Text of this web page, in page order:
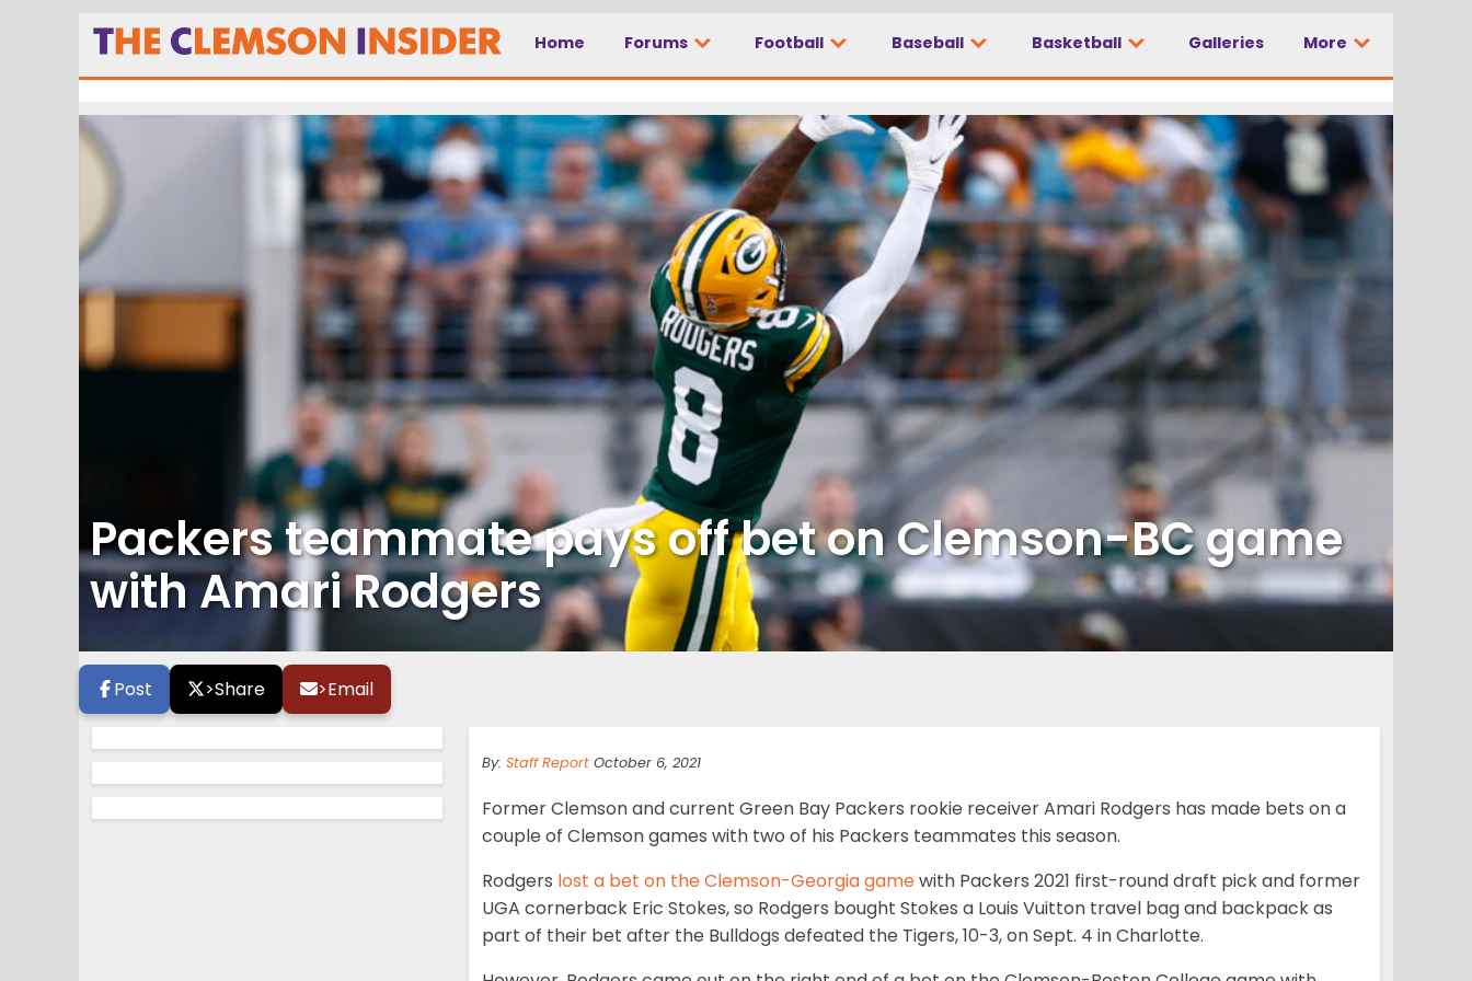
Home Forums Football Baseball Basketball Galleries More
Packers teammate pays off bet on Clemson-BC game
with Amari Rodgers
Post >Share >Email
By: Staff Report October 6, 2021
Former Clemson and current Green Bay Packers rookie receiver Amari Rodgers has made bets on a
couple of Clemson games with two of his Packers teammates this season.
Rodgers lost a bet on the Clemson-Georgia gamewith Packers 2021 first-round draft pick and former
UGA cornerback Eric Stokes, so Rodgers bought Stokes a Louis Vuitton travel bag and backpack as
part of their bet after the Bulldogs defeated the Tigers, 10-3, on Sept. 4 in Charlotte.